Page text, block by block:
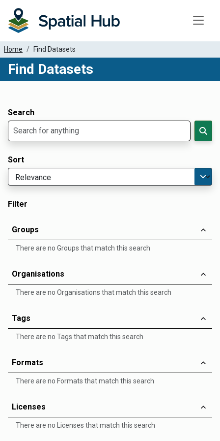
Home Find Datasets
Find Datasets
Search
Sort
Filter
Groups
There are no Groups that match this search
Organisations
There are no Organisations that match this search
Tags
There are no Tags that match this search
Formats
There are no Formats that match this search
Licenses
There are no Licenses that match this search